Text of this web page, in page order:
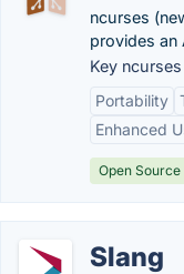
ncurses
provides an
Key
Portability
Enhanced
Open Source
Slang